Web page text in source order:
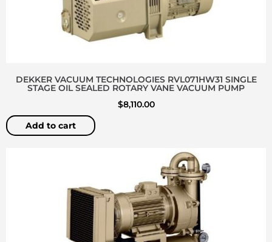
DEKKER VACUUM TECHNOLOGIES RVL071HW31 SINGLE
STAGE OIL SEALED ROTARY VANE VACUUM PUMP
$8,110.00
Add to cart